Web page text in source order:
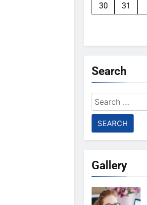
30
31
Search
Search
for:
Gallery